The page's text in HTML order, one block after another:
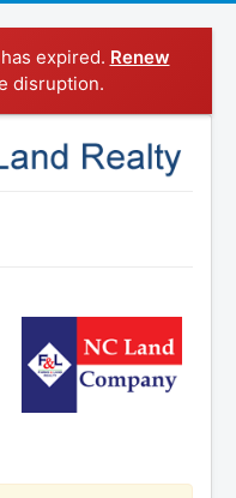
expired. Renew
disruption.